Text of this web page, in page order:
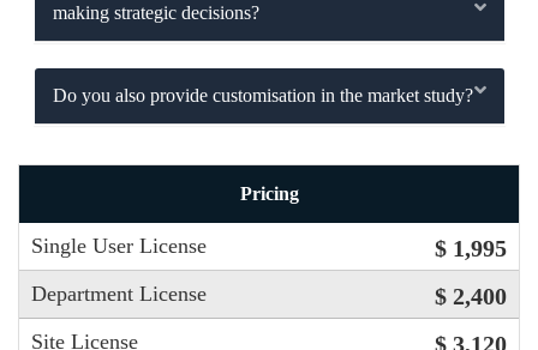
making strategic decisions?
Do you also provide customisation in the market study?
Pricing
Single User License $ 1,995
Department License $ 2,400
Site License $ 3,120